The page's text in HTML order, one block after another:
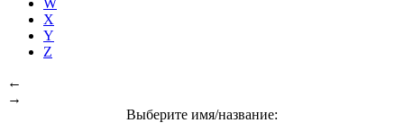
X
Y
Z
←
→
Выберите имя/название: